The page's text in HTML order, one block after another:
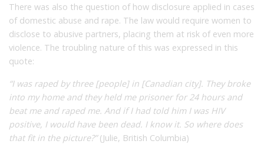
There was also the question of how disclosure applied in cases
of domestic abuse and rape. The law would require women to
disclose to abusive partners, placing them at risk of even more
violence. The troubling nature of this was expressed in this
quote:
“I was raped by three [people] in [Canadian city]. They broke
into my home and they held me prisoner for 24 hours and
beat me and raped me. And if I had told him I was HIV
positive, I would have been dead. I know it. So where does
that fit in the picture?”(Julie, British Columbia)